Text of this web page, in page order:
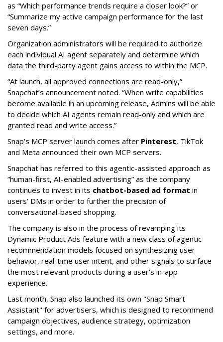
as “Which performance trends require a closer look?” or
“Summarize my active campaign performance for the last
seven days.”
Organization administrators will be required to authorize
each individual AI agent separately and determine which
data the third-party agent gains access to within the MCP.
“At launch, all approved connections are read-only,”
Snapchat’s announcement noted. “When write capabilities
become available in an upcoming release, Admins will be able
to decide which AI agents remain read-only and which are
granted read and write access.”
Snap’s MCP server launch comes after Pinterest, TikTok
and Meta announced their own MCP servers.
Snapchat has referred to this agentic-assisted approach as
“human-first, AI-enabled advertising” as the company
continues to invest in its chatbot-based ad format in
users’ DMs in order to further the precision of
conversational-based shopping.
The company is also in the process of revamping its
Dynamic Product Ads feature with a new class of agentic
recommendation models focused on synthesizing user
behavior, real-time user intent, and other signals to surface
the most relevant products during a user’s in-app
experience.
Last month, Snap also launched its own "Snap Smart
Assistant" for advertisers, which is designed to recommend
campaign objectives, audience strategy, optimization
settings, and more.